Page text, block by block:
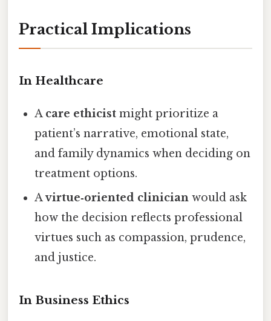
Practical Implications
In Healthcare
A care ethicist might prioritize a
patient’s narrative, emotional state,
and family dynamics when deciding on
treatment options.
Avirtue‑oriented clinician would ask
how the decision reflects professional
virtues such as compassion, prudence,
and justice.
In Business Ethics